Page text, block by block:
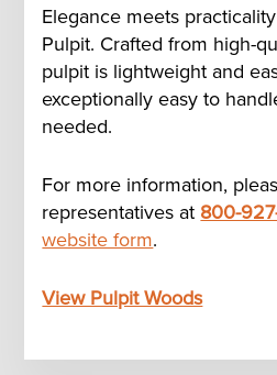
Elegance meets
Pulpit. Crafted from high-
pulpit is lightweight and
exceptionally easy to
needed.
For more information,
representatives at 800-
website form.
View Pulpit Woods